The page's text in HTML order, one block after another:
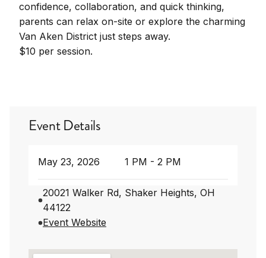
confidence, collaboration, and quick thinking,
parents can relax on-site or explore the charming
Van Aken District just steps away.
$10 per session.
Event Details
May 23, 2026 1 PM - 2 PM
20021 Walker Rd, Shaker Heights, OH
44122
Event Website